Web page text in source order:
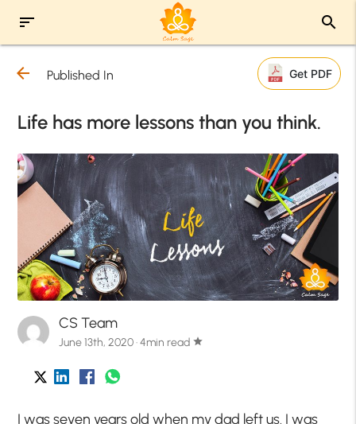
sort search
arrow_back Published In Get PDF
Life has more lessons than you think.
CS Team
June 13th, 2020 · 4min read star
I was seven years old when my dad left us. I was